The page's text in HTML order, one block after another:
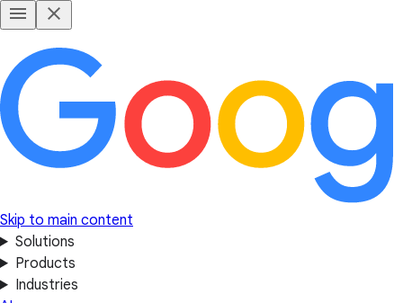
Skip to main content
Solutions
Products
Industries